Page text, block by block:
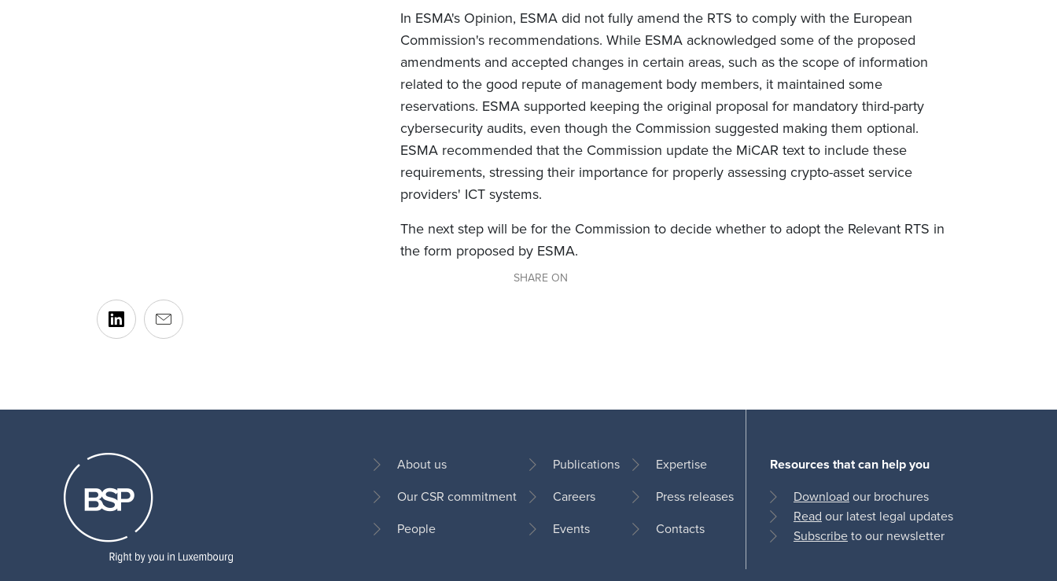
In ESMA's Opinion, ESMA did not fully amend the RTS to comply with the European
Commission's recommendations. While ESMA acknowledged some of the proposed
amendments and accepted changes in certain areas, such as the scope of information
related to the good repute of management body members, it maintained some
reservations. ESMA supported keeping the original proposal for mandatory third-party
cybersecurity audits, even though the Commission suggested making them optional.
ESMA recommended that the Commission update the MiCAR text to include these
requirements, stressing their importance for properly assessing crypto-asset service
providers' ICT systems.
The next step will be for the Commission to decide whether to adopt the Relevant RTS in
the form proposed by ESMA.
SHARE ON
Footer
About us
Our CSR commitment
People
Publications
Careers
Events
Expertise
Press releases
Contacts
Resources that can help you
Download our brochures
Read our latest legal updates
Subscribeto our newsletter